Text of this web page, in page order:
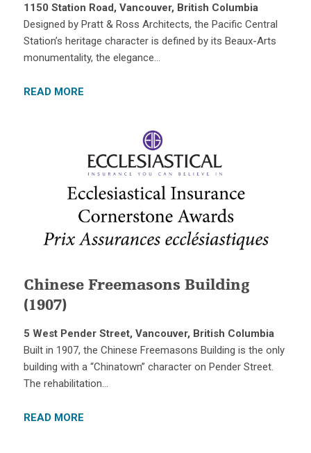
1150 Station Road, Vancouver, British Columbia
Designed by Pratt & Ross Architects, the Pacific Central
Station’s heritage character is defined by its Beaux-Arts
monumentality, the elegance…
READ MORE
Chinese Freemasons Building
(1907)
5 West Pender Street, Vancouver, British Columbia
Built in 1907, the Chinese Freemasons Building is the only
building with a “Chinatown” character on Pender Street.
The rehabilitation…
READ MORE